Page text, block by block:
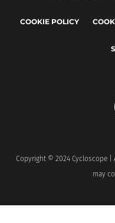
COOKIE POLICY
Copyright © 2024 Cycloscope |
may